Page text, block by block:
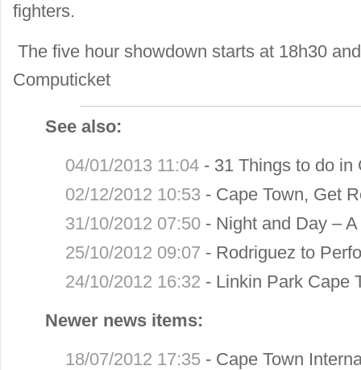
fighters.
The five hour showdown starts at 18h30
Computicket
See also:
04/01/2013 11:04 - 31 Things to do in
02/12/2012 10:53 - Cape Town, Get
31/10/2012 07:50 - Night and Day –
25/10/2012 09:07 - Rodriguez to
24/10/2012 16:32 - Linkin Park Cape
Newer news items:
18/07/2012 17:35 - Cape Town